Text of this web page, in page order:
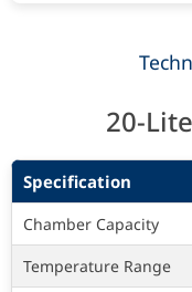
20-
Specification
Chamber Capacity
Temperature Range